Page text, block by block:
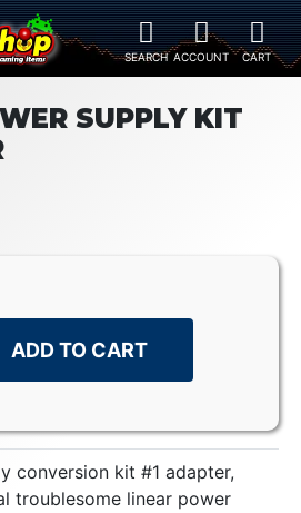
SUPPLY KIT
ADD TO CART
conversion kit #1 adapter,
troublesome linear power